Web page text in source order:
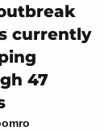
currently
47